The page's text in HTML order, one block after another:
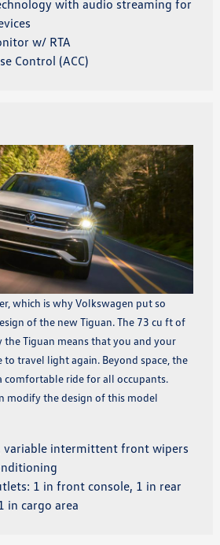
with audio streaming for
w/ RTA
Control (ACC)
which is why Volkswagen put so
of the new Tiguan. The 73 cu ft of
the Tiguan means that you and your
to travel light again. Beyond space, the
comfortable ride for all occupants.
modify the design of this model
variable intermittent front wipers
1 in front console, 1 in rear
in cargo area